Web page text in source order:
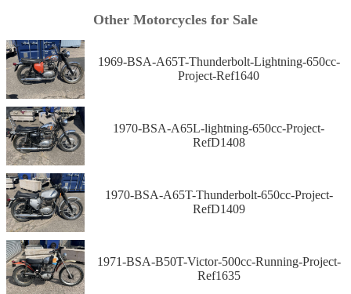
Other Motorcycles for Sale
1969-BSA-A65T-Thunderbolt-Lightning-650cc-
Project-Ref1640
1970-BSA-A65L-lightning-650cc-Project-
RefD1408
1970-BSA-A65T-Thunderbolt-650cc-Project-
RefD1409
1971-BSA-B50T-Victor-500cc-Running-Project-
Ref1635